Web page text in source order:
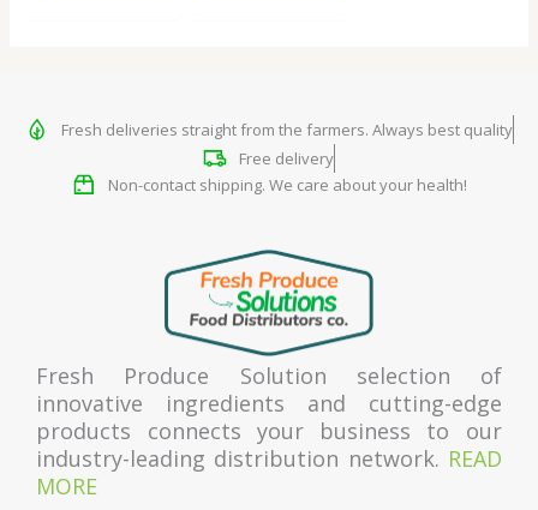
Fresh deliveries straight from the farmers. Always best quality
Free delivery
Non-contact shipping. We care about your health!
Fresh Produce Solution selection of
innovative ingredients and cutting-edge
products connects your business to our
industry-leading distribution network. READ
MORE